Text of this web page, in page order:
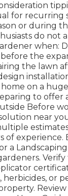
for recurring
or during
do not
when:
the
the lawn
on a huge
to offer
Before
near
of experience.
a
Verify
herbicides, or